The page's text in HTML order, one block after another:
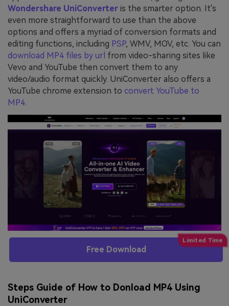
Wondershare UniConverter is the smarter option. It's
even more straightforward to use than the above
options and offers a myriad of conversion formats and
editing functions, including PSP, WMV, MOV, etc. You can
download MP4 files by url from video-sharing sites like
Vevo and YouTube then convert them to any
video/audio format quickly. UniConverter also offers a
YouTube chrome extension to convert YouTube to
MP4
Free Download
Steps Guide of How to Donload MP4 Using
UniConverter